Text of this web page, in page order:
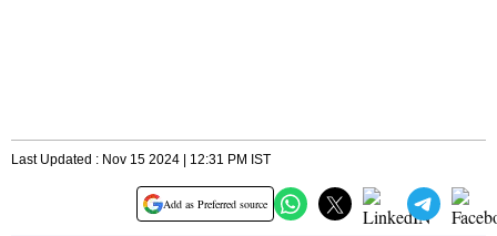
Last Updated : Nov 15 2024 | 12:31 PM IST
Add as Preferred source